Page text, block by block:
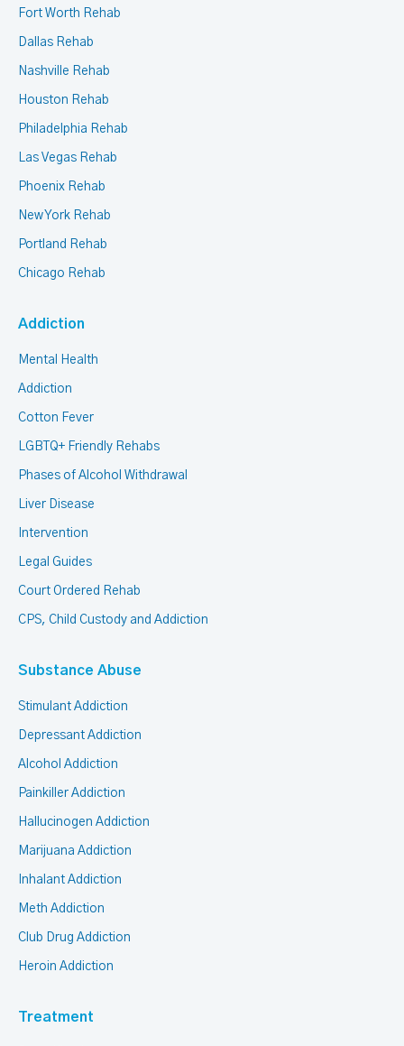
Fort Worth Rehab
Dallas Rehab
Nashville Rehab
Houston Rehab
Philadelphia Rehab
Las Vegas Rehab
Phoenix Rehab
New York Rehab
Portland Rehab
Chicago Rehab
Addiction
Mental Health
Addiction
Cotton Fever
LGBTQ+ Friendly Rehabs
Phases of Alcohol Withdrawal
Liver Disease
Intervention
Legal Guides
Court Ordered Rehab
CPS, Child Custody and Addiction
Substance Abuse
Stimulant Addiction
Depressant Addiction
Alcohol Addiction
Painkiller Addiction
Hallucinogen Addiction
Marijuana Addiction
Inhalant Addiction
Meth Addiction
Club Drug Addiction
Heroin Addiction
Treatment